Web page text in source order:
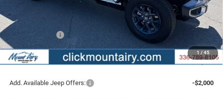
1 / 45
-$3,969
Internet Price:
$49,876
Jeep Incentives:
-$2,692
Administrative Fee
+$799
FINAL PRICE
$47,983
Add. Available Jeep Offers: -$2,000